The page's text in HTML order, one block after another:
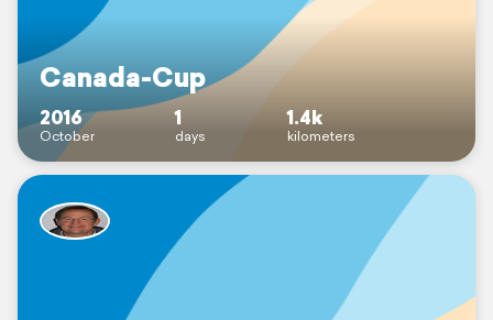
Canada-Cup
2016
October
1
days
1.4k
kilometers